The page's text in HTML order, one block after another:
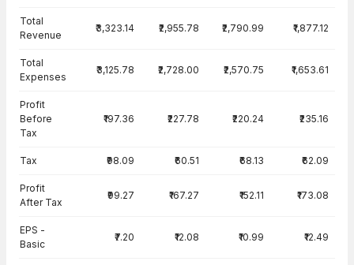
Total
Revenue
₹3,323.14 ₹2,955.78 ₹2,790.99 ₹1,877.12
Total
Expenses
₹3,125.78 ₹2,728.00 ₹2,570.75 ₹1,653.61
Profit
Before
Tax
₹197.36 ₹227.78 ₹220.24 ₹235.16
Tax ₹98.09 ₹60.51 ₹68.13 ₹62.09
Profit
After Tax
₹99.27 ₹167.27 ₹152.11 ₹173.08
EPS -
Basic
₹7.20 ₹12.08 ₹10.99 ₹12.49